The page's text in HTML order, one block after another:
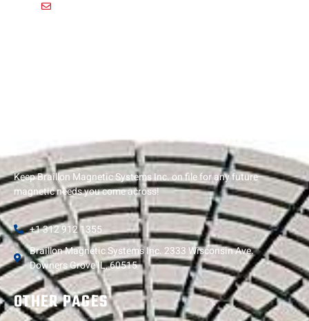
Keep Braillon Magnetic Systems Inc. on file for any future
magnetic needs you come across!
+1 312 912 1355
Braillon Magnetic Systems Inc. 2333 Wisconsin Ave.
Downers Grove IL, 60515
OTHER PAGES